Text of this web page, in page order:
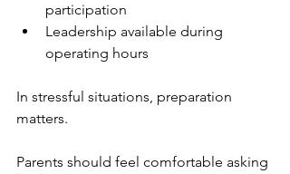
participation
Leadership available during
operating hours
In stressful situations, preparation
matters.
Parents should feel comfortable asking